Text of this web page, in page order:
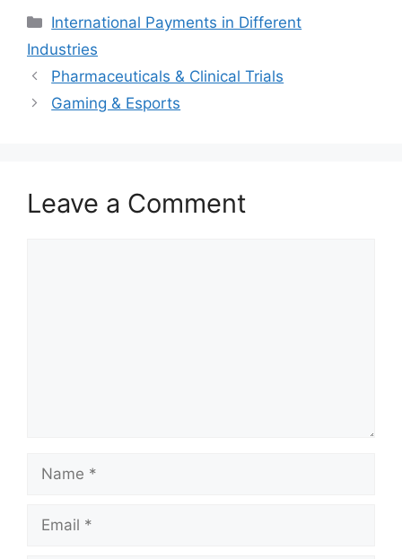
Categories
International Payments in Different
Industries
Pharmaceuticals & Clinical Trials
Gaming & Esports
Leave a Comment
Name
Email